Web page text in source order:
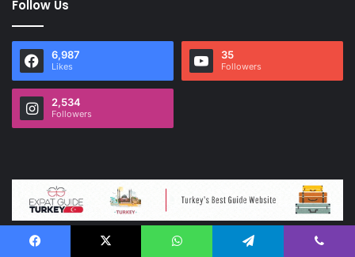
Follow Us
6,987
Likes
35
Followers
2,534
Followers